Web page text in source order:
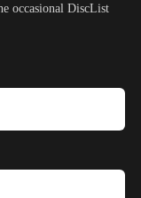
occasional DiscList